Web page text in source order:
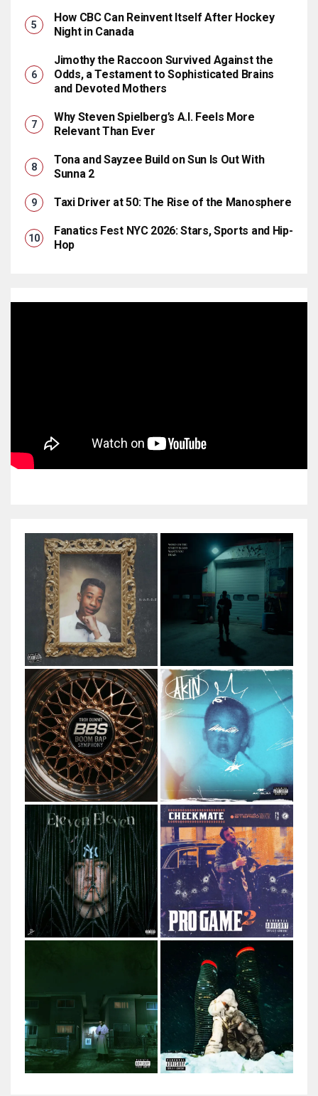
How CBC Can Reinvent Itself After Hockey
Night in Canada
Jimothy the Raccoon Survived Against the
Odds, a Testament to Sophisticated Brains
and Devoted Mothers
Why Steven Spielberg’s A.I. Feels More
Relevant Than Ever
Tona and Sayzee Build on Sun Is Out With
Sunna 2
Taxi Driver at 50: The Rise of the Manosphere
Fanatics Fest NYC 2026: Stars, Sports and Hip-
Hop